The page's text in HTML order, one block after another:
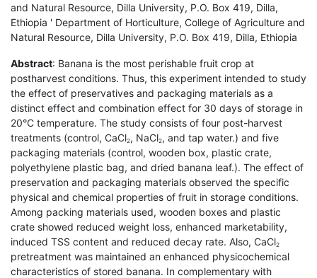
and Natural Resource, Dilla University, P.O. Box 419, Dilla,
Ethiopia ' Department of Horticulture, College of Agriculture and
Natural Resource, Dilla University, P.O. Box 419, Dilla, Ethiopia
Abstract: Banana is the most perishable fruit crop at
postharvest conditions. Thus, this experiment intended to study
the effect of preservatives and packaging materials as a
distinct effect and combination effect for 30 days of storage in
20°C temperature. The study consists of four post-harvest
treatments (control, CaCl2, NaCl2, and tap water.) and five
packaging materials (control, wooden box, plastic crate,
polyethylene plastic bag, and dried banana leaf.). The effect of
preservation and packaging materials observed the specific
physical and chemical properties of fruit in storage conditions.
Among packing materials used, wooden boxes and plastic
crate showed reduced weight loss, enhanced marketability,
induced TSS content and reduced decay rate. Also, CaCl2
pretreatment was maintained an enhanced physicochemical
characteristics of stored banana. In complementary with